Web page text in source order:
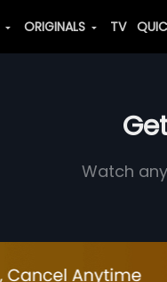
ORIGINALS TV
Watch